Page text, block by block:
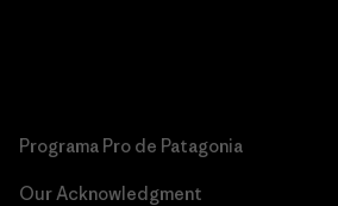
Programa Pro de Patagonia
Our Acknowledgment